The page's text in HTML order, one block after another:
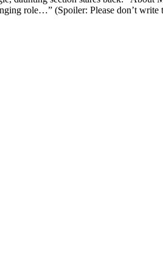
role…” (Spoiler: Please don’t write